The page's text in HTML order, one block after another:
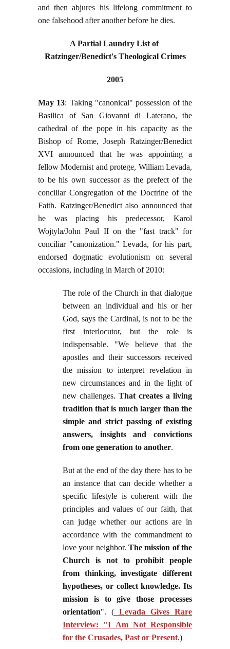
and then abjures his lifelong commitment to
one falsehood after another before he dies.
A Partial Laundry List of
Ratzinger/Benedict's Theological Crimes
2005
May 13: Taking "canonical" possession of the
Basilica of San Giovanni di Laterano, the
cathedral of the pope in his capacity as the
Bishop of Rome, Joseph Ratzinger/Benedict
XVI announced that he was appointing a
fellow Modernist and protege, William Levada,
to be his own successor as the prefect of the
conciliar Congregation of the Doctrine of the
Faith. Ratzinger/Benedict also announced that
he was placing his predecessor, Karol
Wojtyla/John Paul II on the "fast track" for
conciliar "canonization." Levada, for his part,
endorsed dogmatic evolutionism on several
occasions, including in March of 2010:
The role of the Church in that dialogue
between an individual and his or her
God, says the Cardinal, is not to be the
first interlocutor, but the role is
indispensable. "We believe that the
apostles and their successors received
the mission to interpret revelation in
new circumstances and in the light of
new challenges. That creates a living
tradition that is much larger than the
simple and strict passing of existing
answers, insights and convictions
from one generation to another.
But at the end of the day there has to be
an instance that can decide whether a
specific lifestyle is coherent with the
principles and values of our faith, that
can judge whether our actions are in
accordance with the commandment to
love your neighbor. The mission of the
Church is not to prohibit people
from thinking, investigate different
hypotheses, or collect knowledge. Its
mission is to give those processes
orientation". ( Levada Gives Rare
Interview: "I Am Not Responsible
for the Crusades, Past or Present.)